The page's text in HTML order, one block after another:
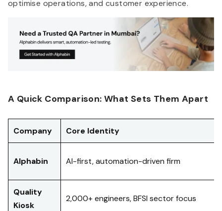
optimise operations, and customer experience.
A Quick Comparison: What Sets Them Apart
Company Core Identity
Alphabin AI-first, automation-driven firm
Quality
Kiosk
2,000+ engineers, BFSI sector focus